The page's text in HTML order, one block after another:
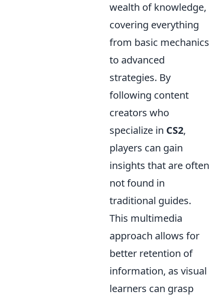
wealth of knowledge,
covering everything
from basic mechanics
to advanced
strategies. By
following content
creators who
specialize in CS2,
players can gain
insights that are often
not found in
traditional guides.
This multimedia
approach allows for
better retention of
information, as visual
learners can grasp